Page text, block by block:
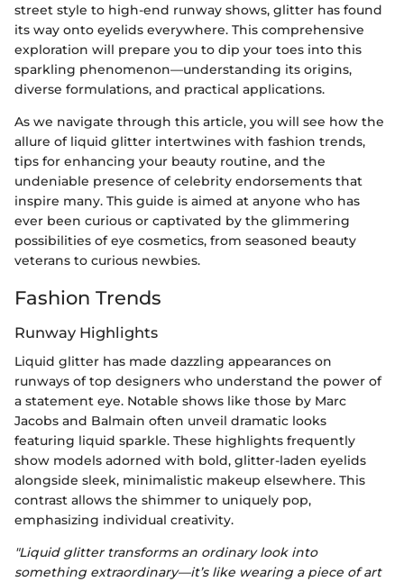
street style to high-end runway shows, glitter has found
its way onto eyelids everywhere. This comprehensive
exploration will prepare you to dip your toes into this
sparkling phenomenon—understanding its origins,
diverse formulations, and practical applications.
As we navigate through this article, you will see how the
allure of liquid glitter intertwines with fashion trends,
tips for enhancing your beauty routine, and the
undeniable presence of celebrity endorsements that
inspire many. This guide is aimed at anyone who has
ever been curious or captivated by the glimmering
possibilities of eye cosmetics, from seasoned beauty
veterans to curious newbies.
Fashion Trends
Runway Highlights
Liquid glitter has made dazzling appearances on
runways of top designers who understand the power of
a statement eye. Notable shows like those by Marc
Jacobs and Balmain often unveil dramatic looks
featuring liquid sparkle. These highlights frequently
show models adorned with bold, glitter-laden eyelids
alongside sleek, minimalistic makeup elsewhere. This
contrast allows the shimmer to uniquely pop,
emphasizing individual creativity.
"Liquid glitter transforms an ordinary look into
something extraordinary—it’s like wearing a piece of art